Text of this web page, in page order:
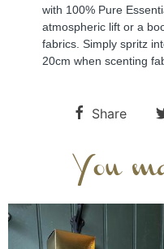
with 100% Pure
atmospheric lift or a
fabrics. Simply spritz
20cm when scenting
Share
You